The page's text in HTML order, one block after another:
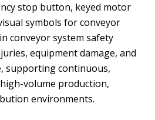
stop button, keyed motor
symbols for conveyor
conveyor system safety
equipment damage, and
supporting continuous,
volume production,
environments.